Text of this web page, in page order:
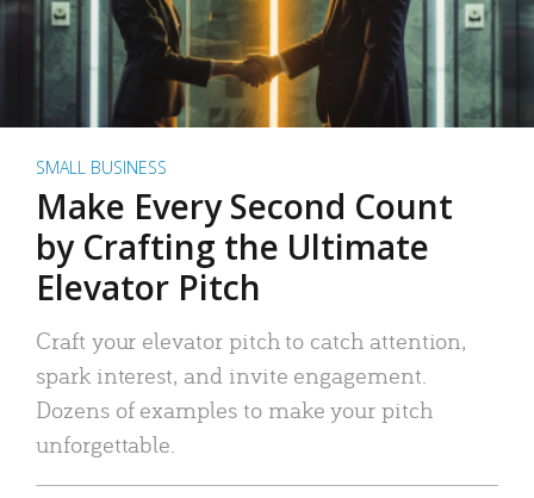
SMALL BUSINESS
Make Every Second Count
by Crafting the Ultimate
Elevator Pitch
Craft your elevator pitch to catch attention,
spark interest, and invite engagement.
Dozens of examples to make your pitch
unforgettable.